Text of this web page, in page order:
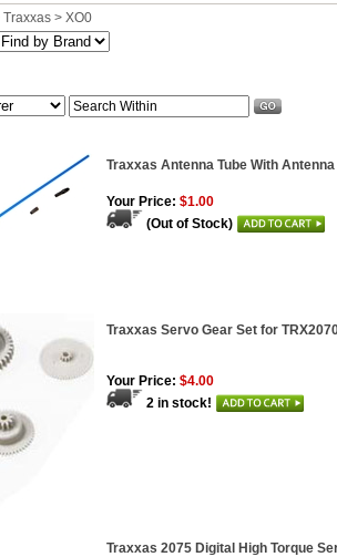
Traxxas > XO0
Traxxas Antenna Tube With
Your Price: $1.00
(Out of Stock)
Traxxas Servo Gear Set for
Your Price: $4.00
2 in stock!
Traxxas 2075 Digital High Torque